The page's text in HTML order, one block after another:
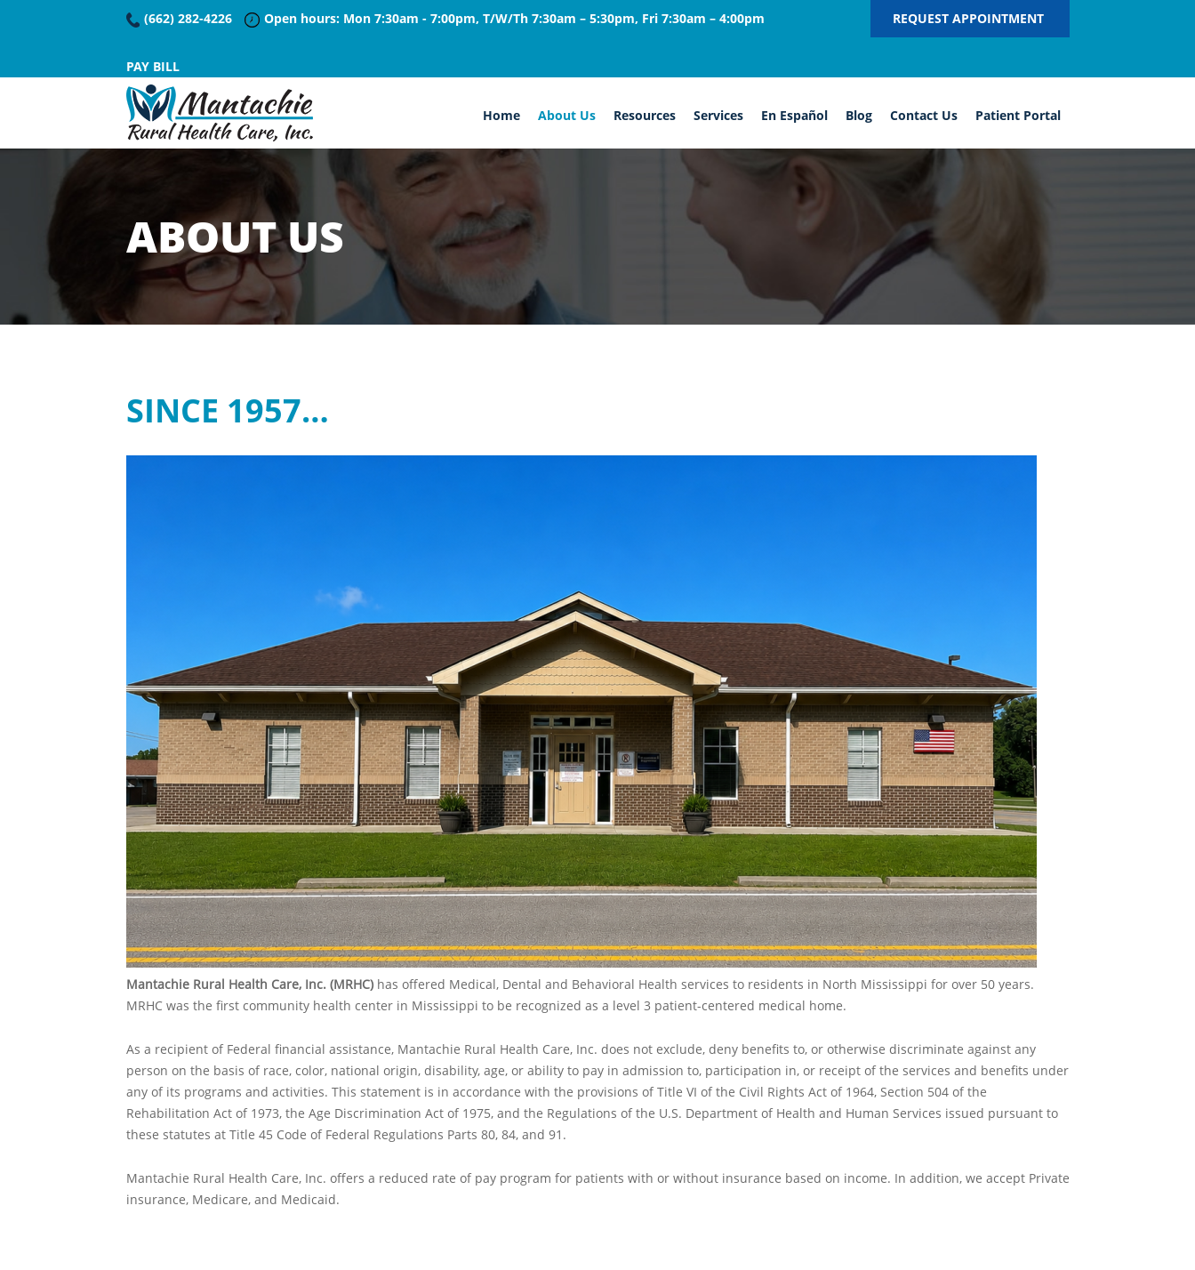
(662) 282-4226 Open hours: Mon 7:30am - 7:00pm, T/W/Th 7:30am – 5:30pm, Fri 7:30am – 4:00pm REQUEST APPOINTMENT
PAY BILL
Home About Us Resources Services En Español Blog Contact Us Patient Portal
ABOUT US
SINCE 1957…
Mantachie Rural Health Care, Inc. (MRHC)has offered Medical, Dental and Behavioral Health services to residents in North Mississippi for over 50 years.
MRHC was the first community health center in Mississippi to be recognized as a level 3 patient-centered medical home.
As a recipient of Federal financial assistance, Mantachie Rural Health Care, Inc. does not exclude, deny benefits to, or otherwise discriminate against any
person on the basis of race, color, national origin, disability, age, or ability to pay in admission to, participation in, or receipt of the services and benefits under
any of its programs and activities. This statement is in accordance with the provisions of Title VI of the Civil Rights Act of 1964, Section 504 of the
Rehabilitation Act of 1973, the Age Discrimination Act of 1975, and the Regulations of the U.S. Department of Health and Human Services issued pursuant to
these statutes at Title 45 Code of Federal Regulations Parts 80, 84, and 91.
Mantachie Rural Health Care, Inc. offers a reduced rate of pay program for patients with or without insurance based on income. In addition, we accept Private
insurance, Medicare, and Medicaid.